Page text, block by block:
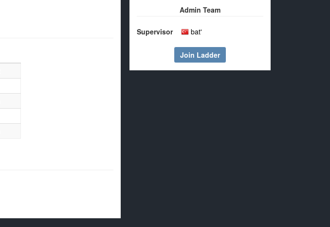
Admin Team
Supervisor bat'
Join Ladder